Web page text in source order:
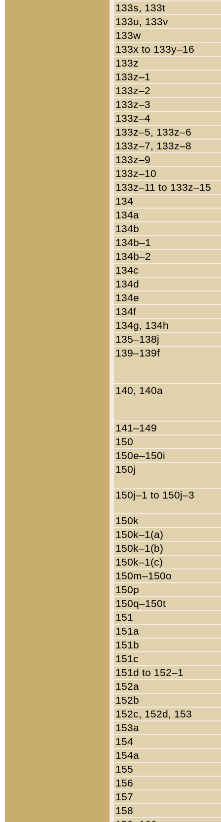
133s, 133t
133u, 133v
133w
133x to 133y–16
133z
133z–1
133z–2
133z–3
133z–4
133z–5, 133z–6
133z–7, 133z–8
133z–9
133z–10
133z–11 to 133z–15
134
134a
134b
134b–1
134b–2
134c
134d
134e
134f
134g, 134h
135–138j
139–139f
140, 140a
141–149
150
150e–150i
150j
150j–1 to 150j–3
150k
150k–1(a)
150k–1(b)
150k–1(c)
150m–150o
150p
150q–150t
151
151a
151b
151c
151d to 152–1
152a
152b
152c, 152d, 153
153a
154
154a
155
156
157
158